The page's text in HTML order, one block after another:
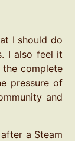
I should do
I also feel it
complete
pressure of
and
a Steam